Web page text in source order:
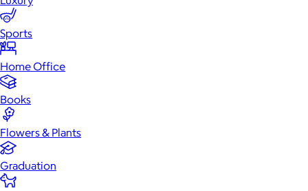
Sports
Home Office
Books
Flowers & Plants
Graduation